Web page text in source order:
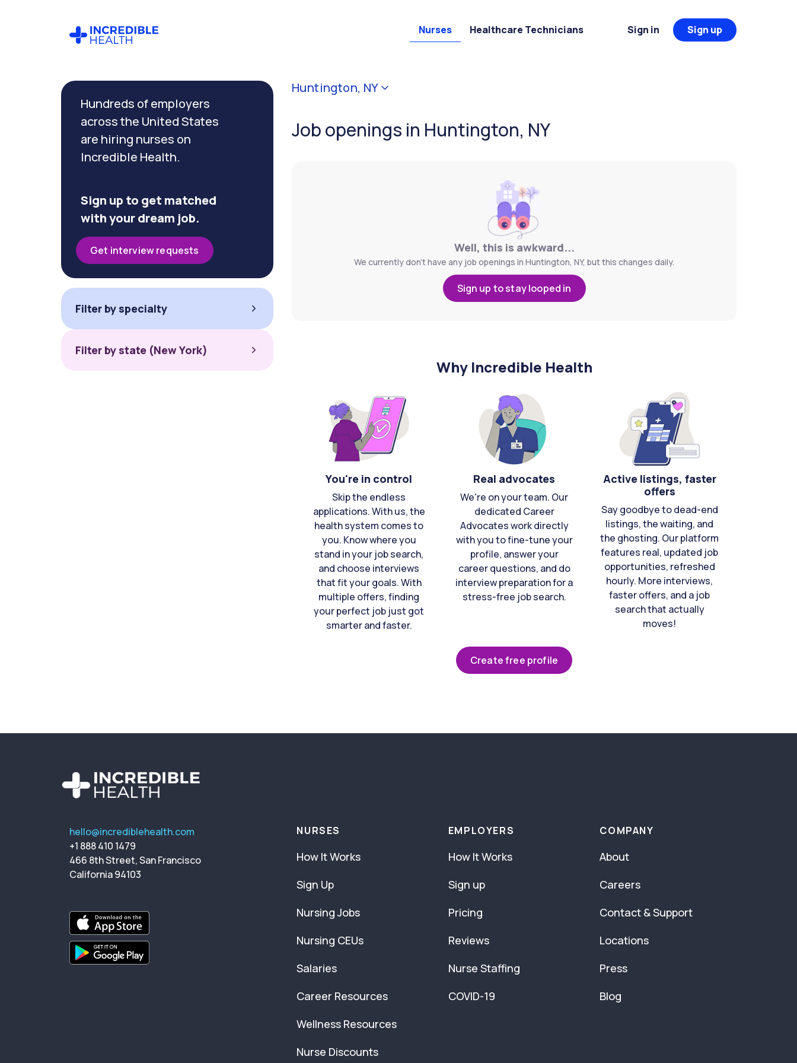
Nurses Healthcare Technicians Sign in Sign up
Huntington, NY
Job openings in Huntington, NY
Well, this is awkward...
We currently don't have any job openings in Huntington, NY, but this changes daily.
Sign up to stay looped in
Why Incredible Health
You're in control
Skip the endless
applications. With us, the
health system comes to
you. Know where you
stand in your job search,
and choose interviews
that fit your goals. With
multiple offers, finding
your perfect job just got
smarter and faster.
Real advocates
We're on your team. Our
dedicated Career
Advocates work directly
with you to fine-tune your
profile, answer your
career questions, and do
interview preparation for a
stress-free job search.
Active listings, faster
offers
Say goodbye to dead-end
listings, the waiting, and
the ghosting. Our platform
features real, updated job
opportunities, refreshed
hourly. More interviews,
faster offers, and a job
search that actually
moves!
Create free profile
Hundreds of employers
across the United States
are hiring nurses on
Incredible Health.
Sign up to get matched
with your dream job.
Get interview requests
Filter by specialty
Filter by state (New York)
Filter by
specialty
hello@incrediblehealth.com
+1 888 410 1479
466 8th Street, San Francisco
California 94103
NURSES
How It Works
Sign Up
Nursing Jobs
Nursing CEUs
Salaries
Career Resources
Wellness Resources
Nurse Discounts
EMPLOYERS
How It Works
Sign up
Pricing
Reviews
Nurse Staffing
COVID-19
COMPANY
About
Careers
Contact & Support
Locations
Press
Blog